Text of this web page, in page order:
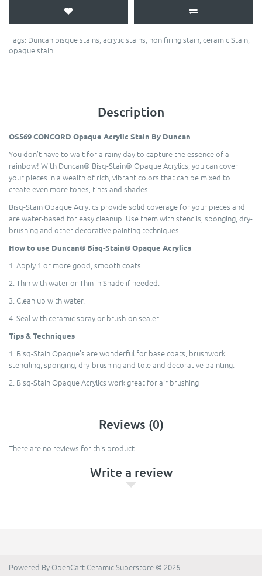
Tags: Duncan bisque stains, acrylic stains, non firing stain, ceramic Stain,
opaque stain
Description
OS569 CONCORD Opaque Acrylic Stain By Duncan
You don’t have to wait for a rainy day to capture the essence of a
rainbow! With Duncan® Bisq-Stain® Opaque Acrylics, you can cover
your pieces in a wealth of rich, vibrant colors that can be mixed to
create even more tones, tints and shades.
Bisq-Stain Opaque Acrylics provide solid coverage for your pieces and
are water-based for easy cleanup. Use them with stencils, sponging, dry-
brushing and other decorative painting techniques.
How to use Duncan® Bisq-Stain® Opaque Acrylics
1. Apply 1 or more good, smooth coats.
2. Thin with water or Thin 'n Shade if needed.
3. Clean up with water.
4. Seal with ceramic spray or brush-on sealer.
Tips & Techniques
1. Bisq-Stain Opaque’s are wonderful for base coats, brushwork,
stenciling, sponging, dry-brushing and tole and decorative painting.
2. Bisq-Stain Opaque Acrylics work great for air brushing
Reviews (0)
There are no reviews for this product.
Write a review
Powered By OpenCart Ceramic Superstore © 2026